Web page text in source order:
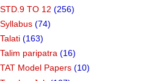
STD.9 TO 12 (256)
Syllabus (74)
Talati (163)
Talim paripatra (16)
TAT Model Papers (10)